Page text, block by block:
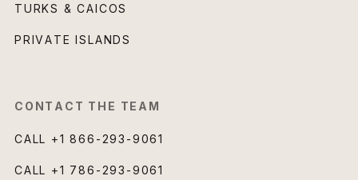
TURKS & CAICOS
PRIVATE ISLANDS
CONTACT THE TEAM
CALL +1 866-293-9061
CALL +1 786-293-9061